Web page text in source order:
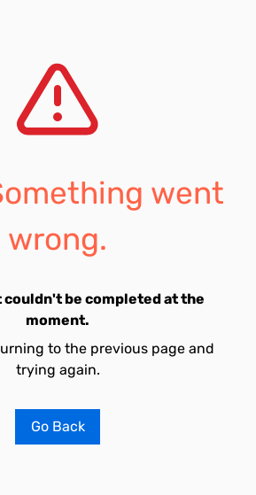
went
wrong.
couldn't be completed at the
moment.
to the previous page and
trying again.
Go Back